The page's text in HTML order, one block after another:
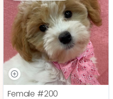
Female #200